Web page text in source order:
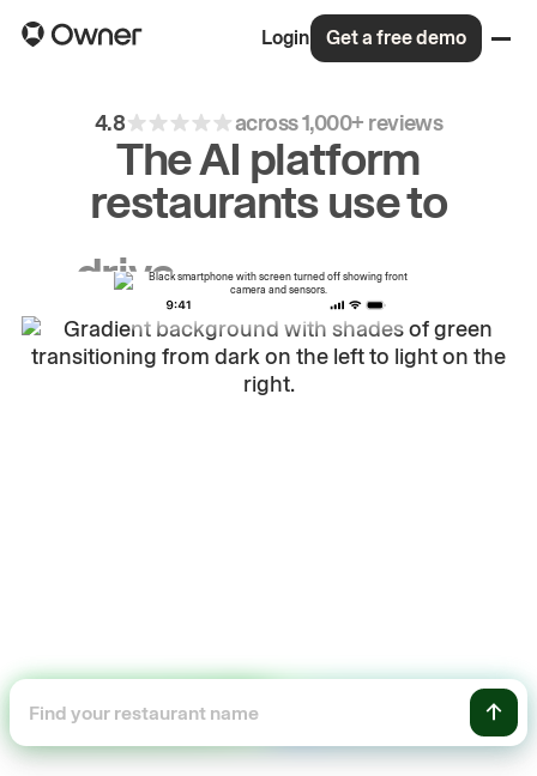
Login Get a free demo
4.8 across 1,000+ reviews
The AI platform
restaurants use to
drive